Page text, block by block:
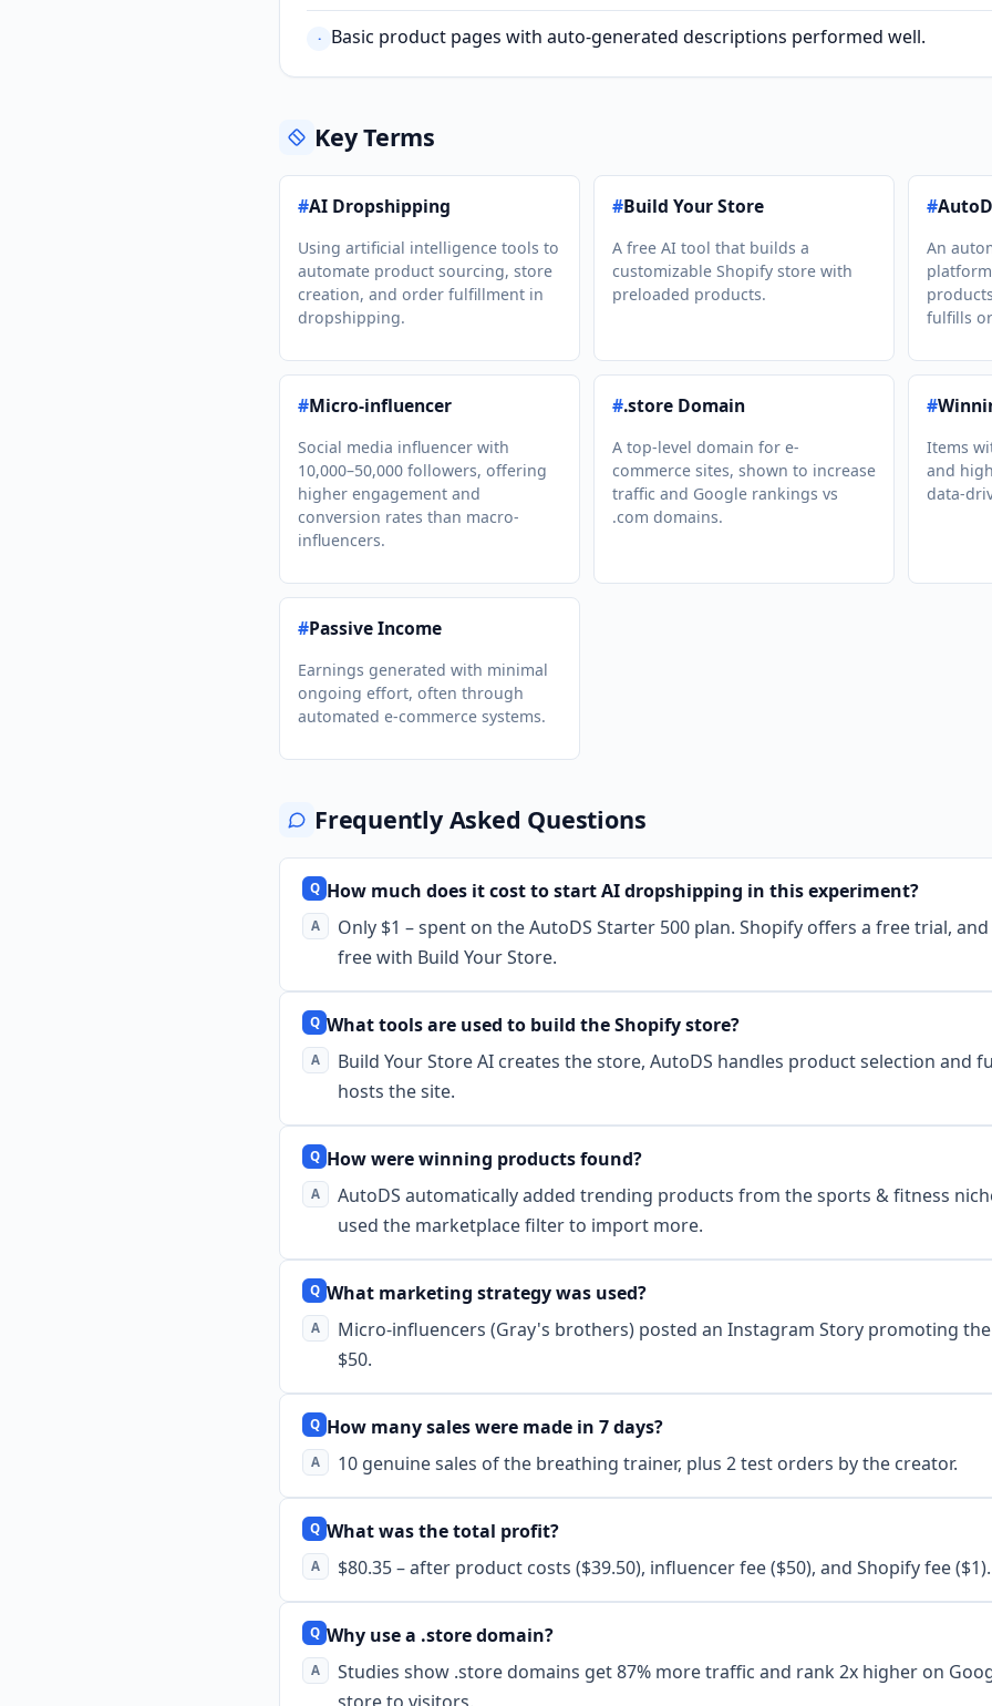
· Basic product pages with auto-generated descriptions performed well.
Key Terms
#AI Dropshipping
Using artificial intelligence tools to
automate product sourcing, store
creation, and order fulfillment in
dropshipping.
#Build Your Store
A free AI tool that builds a
customizable Shopify store with
preloaded products.
#
An
fulfills
#Micro-influencer
Social media influencer with
10,000–50,000 followers, offering
higher engagement and
conversion rates than macro-
influencers.
#.store Domain
A top-level domain for e-
commerce sites, shown to increase
traffic and Google rankings vs
.com domains.
#
Items
and
data-
#Passive Income
Earnings generated with minimal
ongoing effort, often through
automated e-commerce systems.
Frequently Asked Questions
How much does it cost to start AI dropshipping in this experiment?
Only $1 – spent on the AutoDS Starter 500 plan. Shopify offers a free trial,
free with Build Your Store.
What tools are used to build the Shopify store?
Build Your Store AI creates the store, AutoDS handles product selection and
hosts the site.
How were winning products found?
AutoDS automatically added trending products from the sports & fitness
used the marketplace filter to import more.
What marketing strategy was used?
Micro-influencers (Gray's brothers) posted an Instagram Story promoting
$50.
How many sales were made in 7 days?
10 genuine sales of the breathing trainer, plus 2 test orders by the creator.
What was the total profit?
$80.35 – after product costs ($39.50), influencer fee ($50), and Shopify fee ($1).
Why use a .store domain?
Studies show .store domains get 87% more traffic and rank 2x higher on